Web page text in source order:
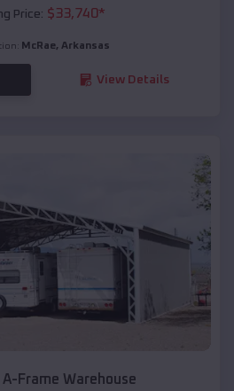
Price: $33,740*
McRae, Arkansas
View Details
Frame Warehouse